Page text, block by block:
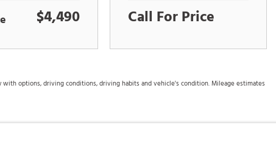
$4,490 Call For Price
options, driving conditions, driving habits and vehicle's condition. Mileage estimates